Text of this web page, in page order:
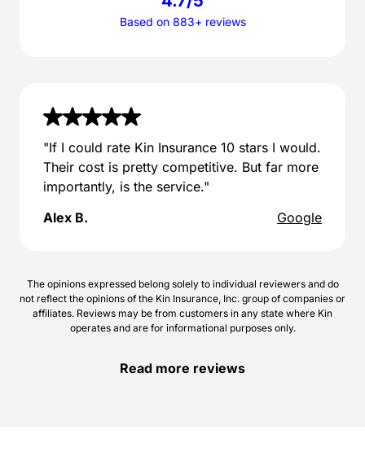
Based on 883+ reviews
"If I could rate Kin Insurance 10 stars I would.
Their cost is pretty competitive. But far more
importantly, is the service."
Alex B.
Google
The opinions expressed belong solely to individual reviewers and do
not reflect the opinions of the Kin Insurance, Inc. group of companies or
affiliates. Reviews may be from customers in any state where Kin
operates and are for informational purposes only.
Read more reviews